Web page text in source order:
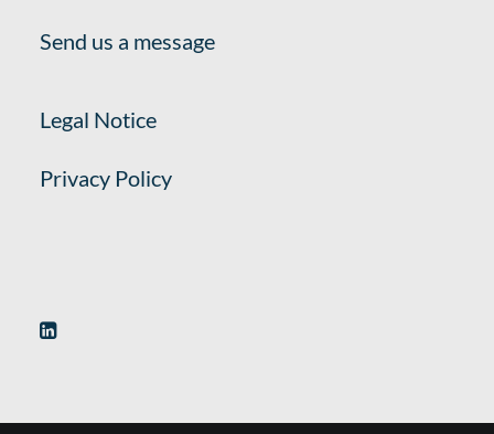
Send us a message
Legal Notice
Privacy Policy